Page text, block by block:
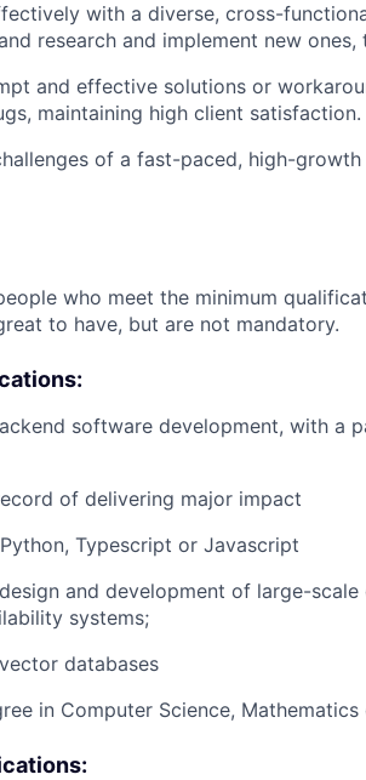
with a diverse, cross-
research and implement new
and effective solutions or
maintaining high client satisfaction.
of a fast-paced, high-
who meet the minimum
to have, but are not mandatory.
software development, with a
of delivering major impact
Typescript or Javascript
and development of large-
systems;
databases
in Computer Science,